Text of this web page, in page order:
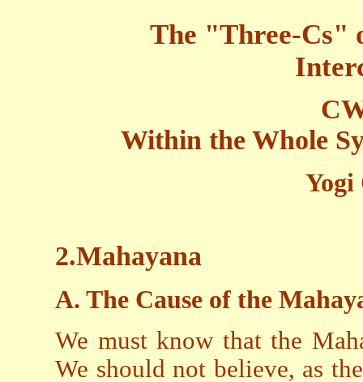
The "Three-Cs"
Within the Whole
Yogi
2.Mahayana
A. The Cause of the
We must know that the
We should not believe, as